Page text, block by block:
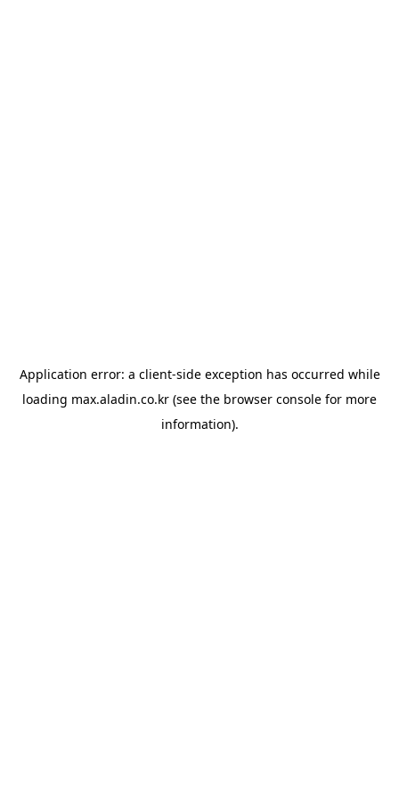
Application error: a client-side exception has occurred while
loading max.aladin.co.kr (see the browser console for more
information).